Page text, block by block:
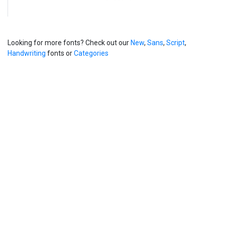
Looking for more fonts? Check out our New, Sans, Script,
Handwriting fonts orCategories